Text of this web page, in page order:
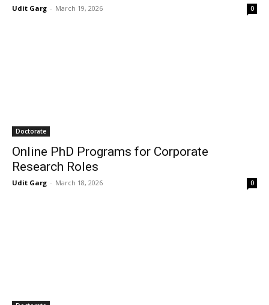
Udit Garg - March 19, 2026 0
Doctorate
Online PhD Programs for Corporate
Research Roles
Udit Garg - March 18, 2026 0